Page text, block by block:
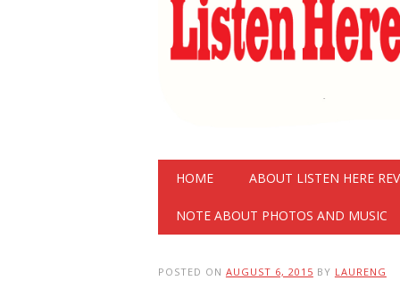
Main menu
HOME ABOUT LISTEN HERE
NOTE ABOUT PHOTOS AND MUSIC
POSTED ON AUGUST 6, 2015 BY LAURENG